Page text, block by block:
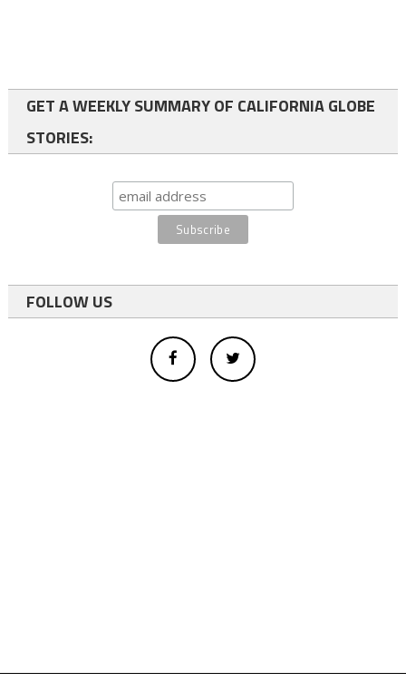
GET A WEEKLY SUMMARY OF CALIFORNIA GLOBE
STORIES:
FOLLOW US